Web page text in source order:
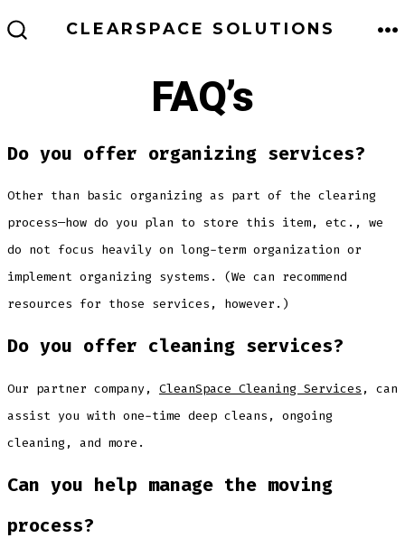
to
CLEARSPACE SOLUTIONS
FAQ’s
Do you offer organizing services?
Other than basic organizing as part of the clearing
process—how do you plan to store this item, etc., we
do not focus heavily on long-term organization or
implement organizing systems. (We can recommend
resources for those services, however.)
Do you offer cleaning services?
Our partner company, CleanSpace Cleaning Services , can
assist you with one-time deep cleans, ongoing
cleaning, and more.
Can you help manage the moving
process?